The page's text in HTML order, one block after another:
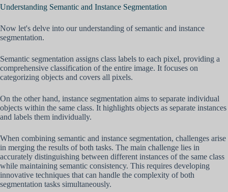
Understanding Semantic and Instance Segmentation
Now let's delve into our understanding of semantic and instance
segmentation.
Semantic segmentation assigns class labels to each pixel, providing a
comprehensive classification of the entire image. It focuses on
categorizing objects and covers all pixels.
On the other hand, instance segmentation aims to separate individual
objects within the same class. It highlights objects as separate instances
and labels them individually.
When combining semantic and instance segmentation, challenges arise
in merging the results of both tasks. The main challenge lies in
accurately distinguishing between different instances of the same class
while maintaining semantic consistency. This requires developing
innovative techniques that can handle the complexity of both
segmentation tasks simultaneously.